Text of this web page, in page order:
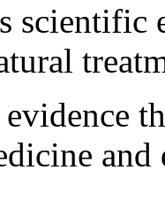
scientific
evidence
and